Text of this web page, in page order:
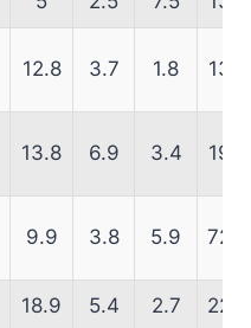
12.8 3.7 1.8 13.9
13.8 6.9 3.4 19.4
9.9 3.8 5.9 72.6
18.9 5.4 2.7 22.9